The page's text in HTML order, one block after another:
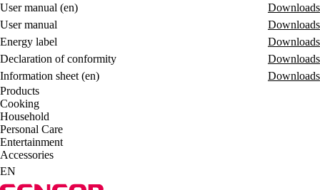
User manual (en)
Downloads
User manual
Downloads
Energy label
Downloads
Declaration of conformity
Downloads
Information sheet (en)
Downloads
Products
Cooking
Household
Personal Care
Entertainment
Accessories
EN